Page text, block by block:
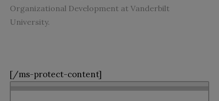
Organizational Development at Vanderbilt
University.
[/ms-protect-content]